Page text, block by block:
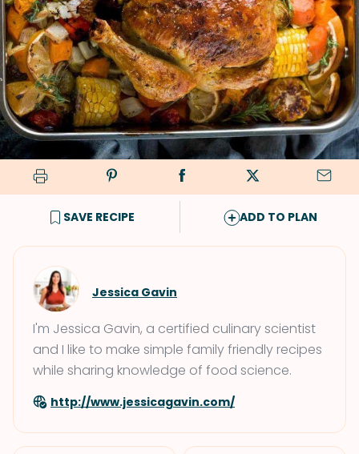
SAVE RECIPE ADD TO PLAN
Jessica Gavin
I'm Jessica Gavin, a certified culinary scientist
and I like to make simple family friendly recipes
while sharing knowledge of food science.
http://www.jessicagavin.com/